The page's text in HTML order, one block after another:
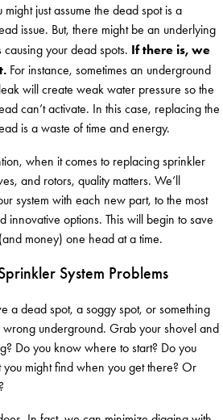
might just assume the dead spot is a
issue. But, there might be an underlying
causing your dead spots. If there is, we
For instance, sometimes an underground
will create weak water pressure so the
can’t activate. In this case, replacing the
is a waste of time and energy.
when it comes to replacing sprinkler
and rotors, quality matters. We’ll
system with each new part, to the most
innovative options. This will begin to save
money) one head at a time.
System Problems
a dead spot, a soggy spot, or something
underground. Grab your shovel and
Do you know where to start? Do you
you might find when you get there? Or